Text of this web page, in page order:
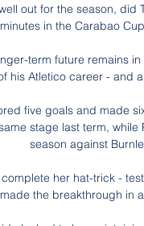
out for the season,
minutes in the Carabao
term future remains
his Atletico career - and
five goals and made
stage last term,
season against
her hat-trick -
the breakthrough in